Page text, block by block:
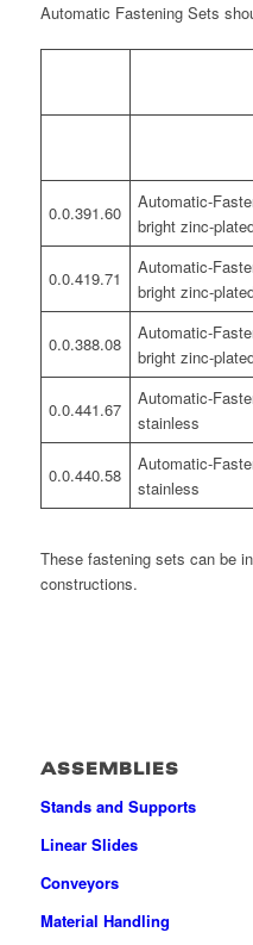
Automatic Fastening Sets
0.0.391.60
Automatic-
bright zinc-
0.0.419.71
Automatic-
bright zinc-
0.0.388.08
Automatic-
bright zinc-
0.0.441.67
Automatic-
stainless
0.0.440.58
Automatic-
stainless
These fastening sets can be
constructions.
ASSEMBLIES
Stands and Supports
Linear Slides
Conveyors
Material Handling